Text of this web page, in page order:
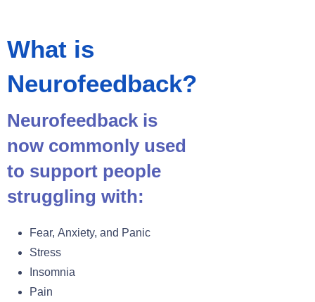
What is
Neurofeedback?
Neurofeedback is
now commonly used
to support people
struggling with:
Fear, Anxiety, and Panic
Stress
Insomnia
Pain